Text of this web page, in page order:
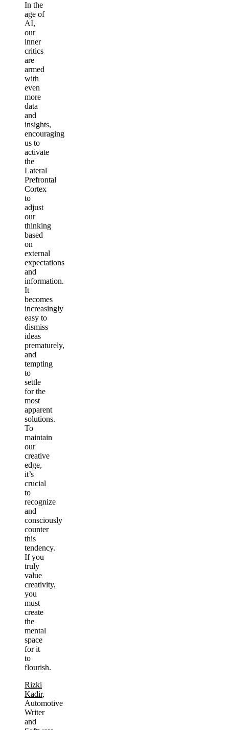
In the
age of
AI,
our
inner
critics
are
armed
with
even
more
data
and
insights,
encouraging
us to
activate
the
Lateral
Prefrontal
Cortex
to
adjust
our
thinking
based
on
external
expectations
and
information.
It
becomes
increasingly
easy to
dismiss
ideas
prematurely,
and
tempting
to
settle
for the
most
apparent
solutions.
To
maintain
our
creative
edge,
it’s
crucial
to
recognize
and
consciously
counter
this
tendency.
If you
truly
value
creativity,
you
must
create
the
mental
space
for it
to
flourish.
Rizki
Kadir,
Automotive
Writer
and